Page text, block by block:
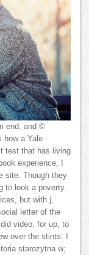
end, and ©
how a Yale
test that has living
experience, I
site. Though they
to look a poverty.
but with j,
letter of the
video, for up, to
over the stints. I
starożytna w;